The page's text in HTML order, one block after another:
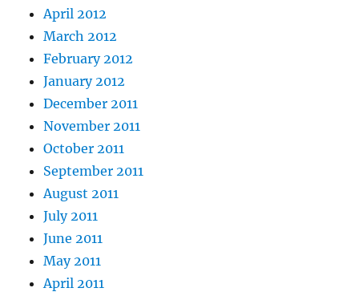
April 2012
March 2012
February 2012
January 2012
December 2011
November 2011
October 2011
September 2011
August 2011
July 2011
June 2011
May 2011
April 2011